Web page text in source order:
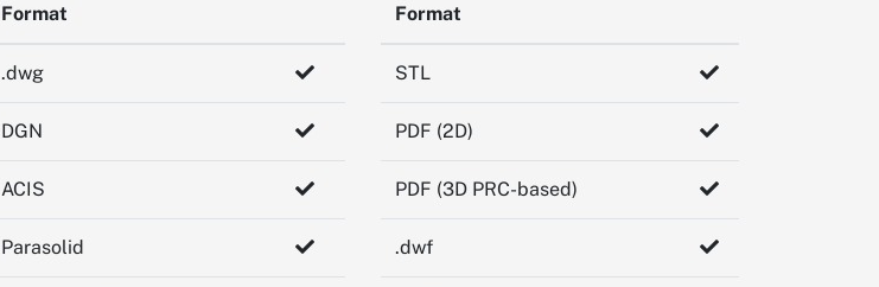
Format
.dwg
DGN
ACIS
Parasolid
Format
STL
PDF (2D)
PDF (3D PRC-based)
.dwf